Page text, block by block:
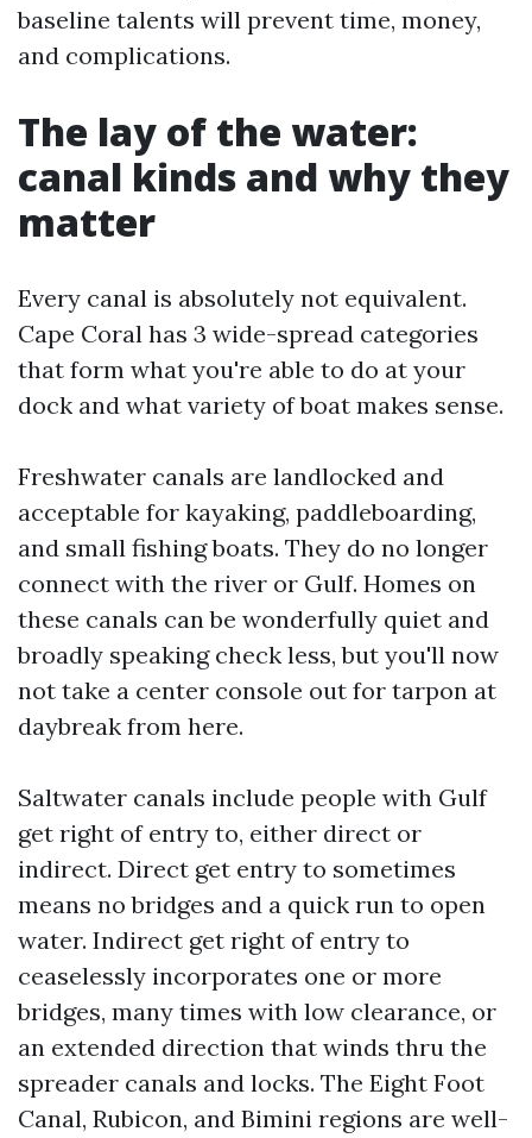
baseline talents will prevent time, money,
and complications.
The lay of the water:
canal kinds and why they
matter
Every canal is absolutely not equivalent.
Cape Coral has 3 wide-spread categories
that form what you're able to do at your
dock and what variety of boat makes sense.
Freshwater canals are landlocked and
acceptable for kayaking, paddleboarding,
and small fishing boats. They do no longer
connect with the river or Gulf. Homes on
these canals can be wonderfully quiet and
broadly speaking check less, but you'll now
not take a center console out for tarpon at
daybreak from here.
Saltwater canals include people with Gulf
get right of entry to, either direct or
indirect. Direct get entry to sometimes
means no bridges and a quick run to open
water. Indirect get right of entry to
ceaselessly incorporates one or more
bridges, many times with low clearance, or
an extended direction that winds thru the
spreader canals and locks. The Eight Foot
Canal, Rubicon, and Bimini regions are well-